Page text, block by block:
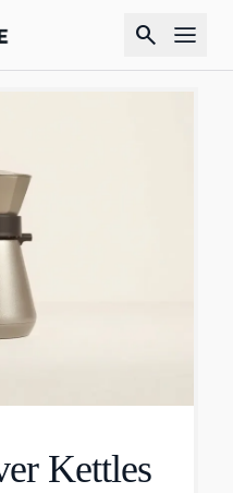
search
Kettles